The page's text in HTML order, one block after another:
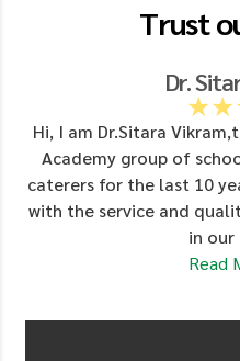
Trust
Dr.
Hi, I am Dr.Sitara
Academy group of
caterers for the last 10
with the service and
in our
Read